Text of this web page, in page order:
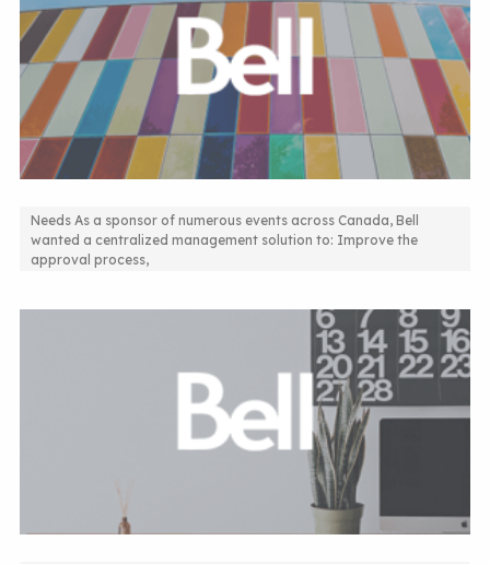
Sponsorship Resquest Management Solution
Needs As a sponsor of numerous events across Canada, Bell
wanted a centralized management solution to: Improve the
approval process,